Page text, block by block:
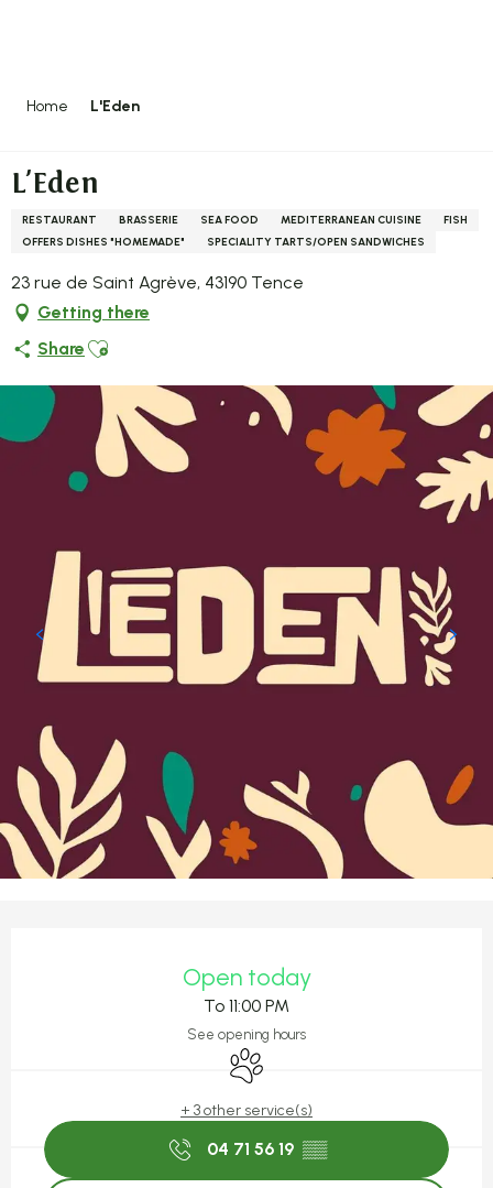
Home L'Eden
L'Eden
RESTAURANT BRASSERIE SEA FOOD MEDITERRANEAN CUISINE
FISH
OFFERS DISHES "HOMEMADE"
SPECIALITY TARTS/OPEN SANDWICHES
23 rue de Saint Agrève, 43190 Tence
Getting there
Share Ajouter aux favoris
Open today
To 11:00 PM
See opening hours
Animals accepted
+ 3 other service(s)
04 71 56 19 ▒▒